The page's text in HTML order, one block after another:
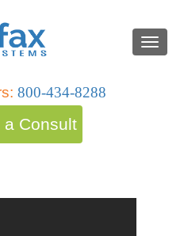
800-434-8288
a Consult